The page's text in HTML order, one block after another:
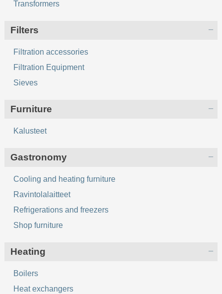
Transformers
Filters
Filtration accessories
Filtration Equipment
Sieves
Furniture
Kalusteet
Gastronomy
Cooling and heating furniture
Ravintolalaitteet
Refrigerations and freezers
Shop furniture
Heating
Boilers
Heat exchangers